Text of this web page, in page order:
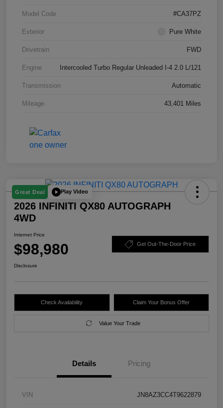
Model Code #CA37PZ
Exterior Pure White
Drivetrain FWD
Engine Intercooled Turbo Regular Unleaded I-4 2.0 L/121
Transmission Automatic
Mileage 43,401 Miles
Great Deal Play Video
2026 INFINITI QX80 AUTOGRAPH
4WD
Internet Price
$98,980 Get Out-The-Door Price
Disclosure
Check Availability Claim Your Bonus Offer
Value Your Trade
Details Pricing
VIN JN8AZ3CC4T9622879